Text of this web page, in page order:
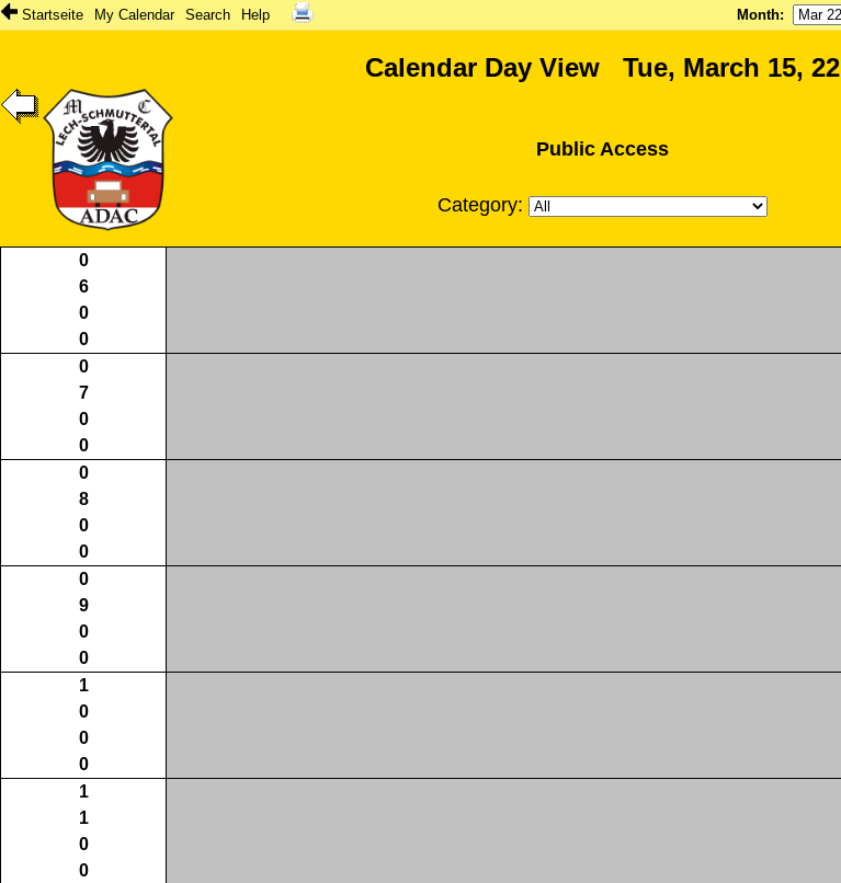
Startseite My Calendar Search Help Month:
Calendar Day View Tue, March 15, 22
Public Access
Category:
0
6
0
0
0
7
0
0
0
8
0
0
0
9
0
0
1
0
0
0
1
1
0
0